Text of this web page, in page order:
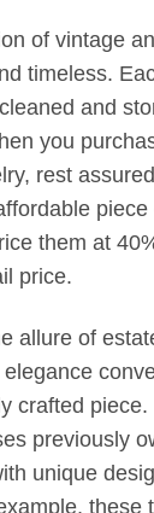
of vintage
timeless.
and
you
rest
them at
price.
allure of
crafted
previously
unique
these